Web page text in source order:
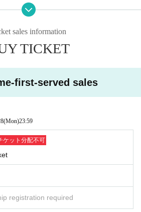
reservation privilege
→ 500 yen/5 minutes
unlimited time1,100
a reservation before visiting.
Land Content ★]
Kendama Classroom
■Portrait (separate)
be charged for each content.
you about the availability of the event fro
Page
sales information
TICKET
first-served sales
(Mon)23:59
ケット分配不可
registration required